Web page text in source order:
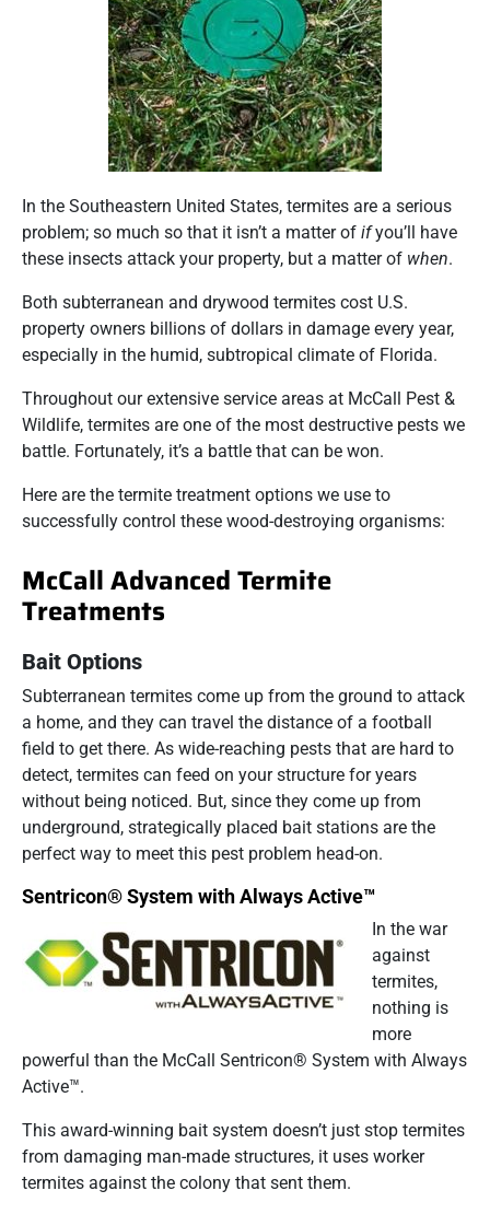
In the Southeastern United States, termites are a serious
problem; so much so that it isn’t a matter of ifyou’ll have
these insects attack your property, but a matter of when.
Both subterranean and drywood termites cost U.S.
property owners billions of dollars in damage every year,
especially in the humid, subtropical climate of Florida.
Throughout our extensive service areas at McCall Pest &
Wildlife, termites are one of the most destructive pests we
battle. Fortunately, it’s a battle that can be won.
Here are the termite treatment options we use to
successfully control these wood-destroying organisms:
McCall Advanced Termite
Treatments
Bait Options
Subterranean termites come up from the ground to attack
a home, and they can travel the distance of a football
field to get there. As wide-reaching pests that are hard to
detect, termites can feed on your structure for years
without being noticed. But, since they come up from
underground, strategically placed bait stations are the
perfect way to meet this pest problem head-on.
Sentricon® System with Always Active™
In the war
against
termites,
nothing is
more
powerful than the McCall Sentricon® System with Always
Active™.
This award-winning bait system doesn’t just stop termites
from damaging man-made structures, it uses worker
termites against the colony that sent them.